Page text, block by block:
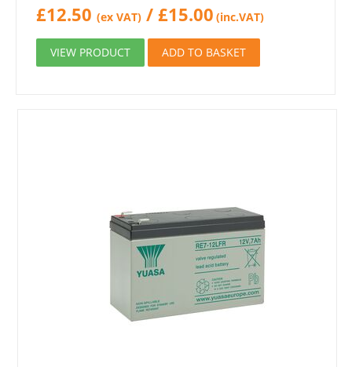
£12.50 (ex VAT) / £15.00 (inc.VAT)
VIEW PRODUCT ADD TO BASKET